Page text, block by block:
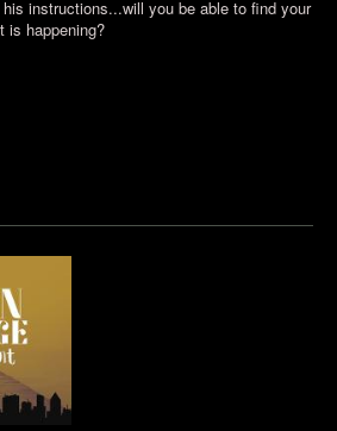
instructions...will you be able to find your
is happening?